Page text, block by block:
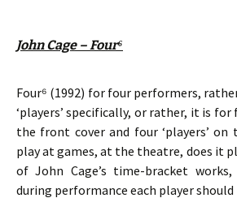
John Cage – Four⁶
Four⁶ (1992) for four performers,
‘players’ specifically, or rather, it is for
the front cover and four ‘players’
play at games, at the theatre, does it
of John Cage’s time-bracket works,
during performance each player should